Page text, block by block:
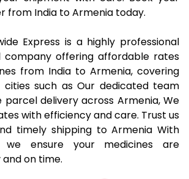
from India to Armenia today.
Express is a highly professional
company offering affordable rates
from India to Armenia, covering
such as Our dedicated team
parcel delivery across Armenia, We
with efficiency and care. Trust us
timely shipping to Armenia With
we ensure your medicines are
on time.